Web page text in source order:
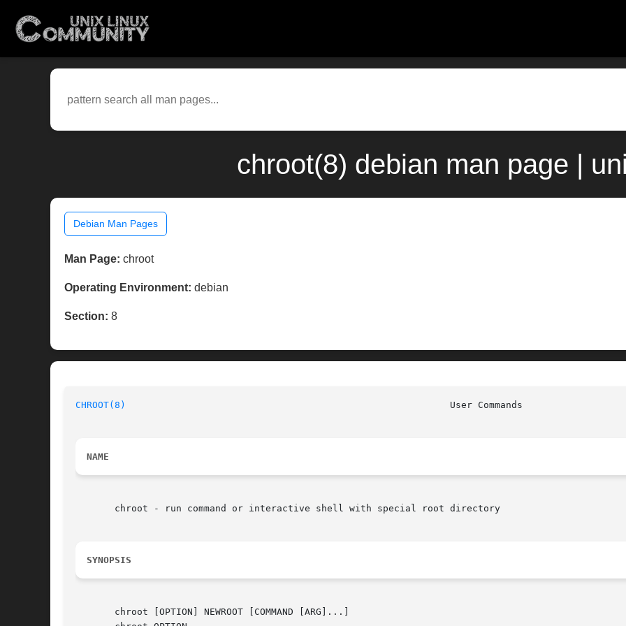
chroot(8) debian man page |
Debian Man Pages
Man Page: chroot
Operating Environment: debian
Section: 8
CHROOT(8)
NAME
       chroot - run command or interactive shell with special root directory
SYNOPSIS
       chroot [OPTION] NEWROOT [COMMAND [ARG]...]